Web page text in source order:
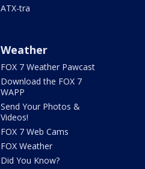
ATX-tra
Weather
FOX 7 Weather Pawcast
Download the FOX 7
WAPP
Send Your Photos &
Videos!
FOX 7 Web Cams
FOX Weather
Did You Know?